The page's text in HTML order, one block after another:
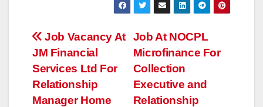
s
A
p
p
e
n
g
er
y
Li
n
ss
a
g
e
ar
e
Post
navigation
Job At NOCPL
Microfinance For
Collection
Executive and
Relationship
Job Vacancy At
JM Financial
Services Ltd For
Relationship
Manager Home